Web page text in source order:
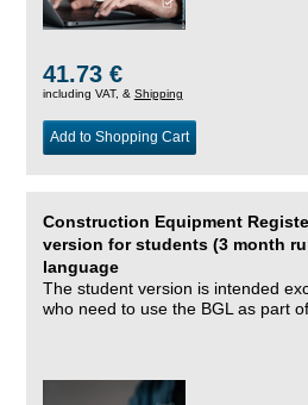
41.73 €
including VAT, & Shipping
Add to Shopping Cart
Construction Equipment
version for students (3 month
language
The student version is intended
who need to use the BGL as part